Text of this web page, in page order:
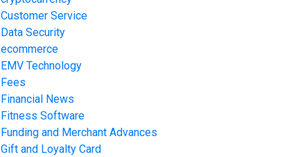
Customer Service
Data Security
ecommerce
EMV Technology
Fees
Financial News
Fitness Software
Funding and Merchant Advances
Gift and Loyalty Card